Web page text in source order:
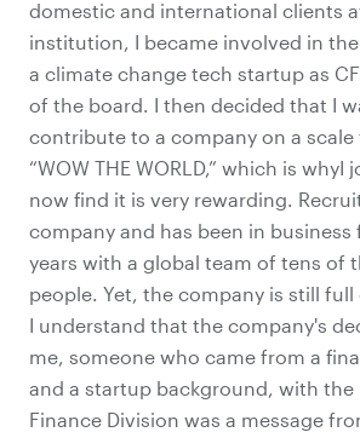
domestic and international clients
institution, I became involved in
a climate change tech startup as
of the board. I then decided that I
contribute to a company on a
“WOW THE WORLD,” which is whyI
now find it is very rewarding.
company and has been in
years with a global team of tens of
people. Yet, the company is still
I understand that the company's
me, someone who came from a
and a startup background, with the
Finance Division was a message